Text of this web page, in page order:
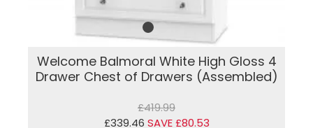
Welcome Balmoral White High Gloss 4
Drawer Chest of Drawers (Assembled)
£419.99
£339.46 SAVE £80.53